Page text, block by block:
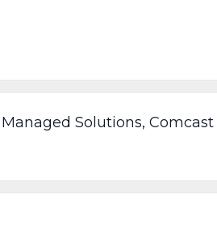
Solutions, Comcast